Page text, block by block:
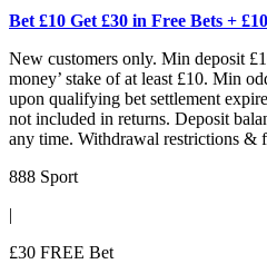
Bet £10 Get £30 in Free Bets +
New customers only. Min deposit
money’ stake of at least £10. Min
upon qualifying bet settlement
not included in returns. Deposit
any time. Withdrawal restrictions &
888 Sport
|
£30 FREE Bet